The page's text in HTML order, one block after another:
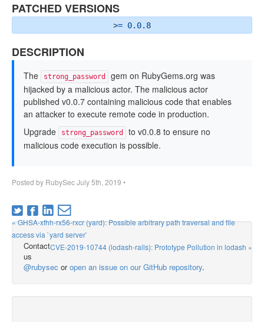
PATCHED VERSIONS
>= 0.0.8
DESCRIPTION
The strong_password
gem on RubyGems.org was
hijacked by a malicious actor. The malicious actor
published v0.0.7 containing malicious code that enables
an attacker to execute remote code in production.
Upgrade
strong_password
to v0.0.8 to ensure no
malicious code execution is possible.
Posted by RubySecJuly 5th, 2019 •
« GHSA-xfhh-rx56-rxcr (yard): Possible arbitrary path traversal and file
access via `yard server`
CVE-2019-10744 (lodash-rails): Prototype Pollution in lodash »
Contact
us
@rubysec oropen an issue on our GitHub repository.